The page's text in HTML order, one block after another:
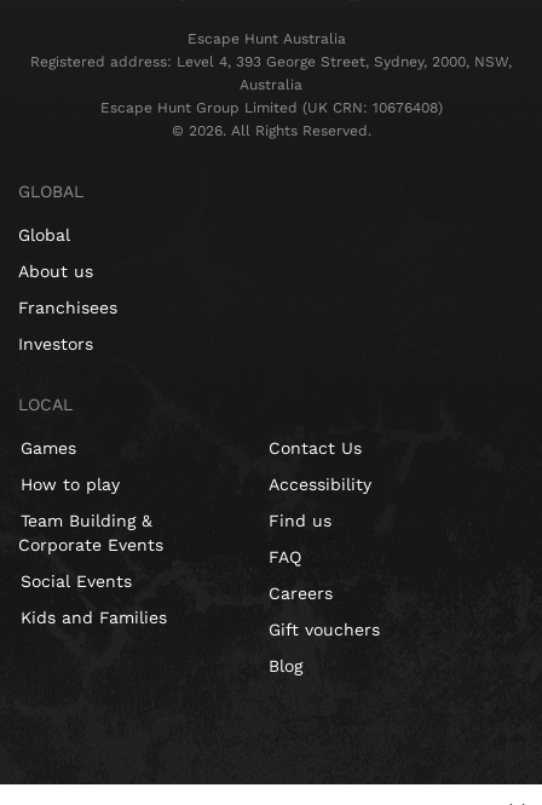
Escape Hunt Australia
Registered address: Level 4, 393 George Street, Sydney, 2000, NSW,
Australia
Escape Hunt Group Limited (UK CRN: 10676408)
©️ 2026. All Rights Reserved.
GLOBAL
Global
About us
Franchisees
Investors
LOCAL
Games
How to play
Team Building &
Corporate Events
Social Events
Kids and Families
Contact Us
Accessibility
Find us
FAQ
Careers
Gift vouchers
Blog